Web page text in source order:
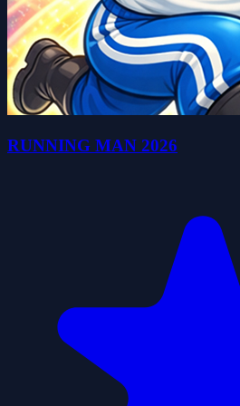
RUNNING MAN 2026